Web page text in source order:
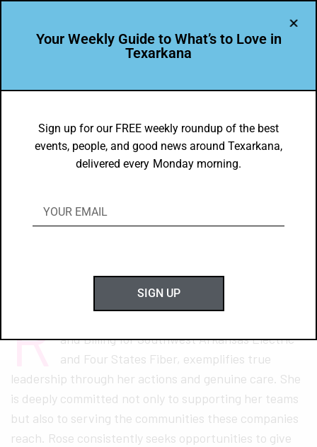
Rosie Lopez is Leading the Way in
Texarkana USA
R and Billing for Southwest Arkansas Electric
and Four States Fiber, exemplifies true
leadership through her actions and genuine care. She
is deeply committed not only to supporting her teams
but also to serving the communities these companies
reach. Rose consistently seeks opportunities to give
Your Weekly Guide to What’s to Love in
Texarkana
Sign up for our FREE weekly roundup of the best
events, people, and good news around Texarkana,
delivered every Monday morning.
SIGN UP